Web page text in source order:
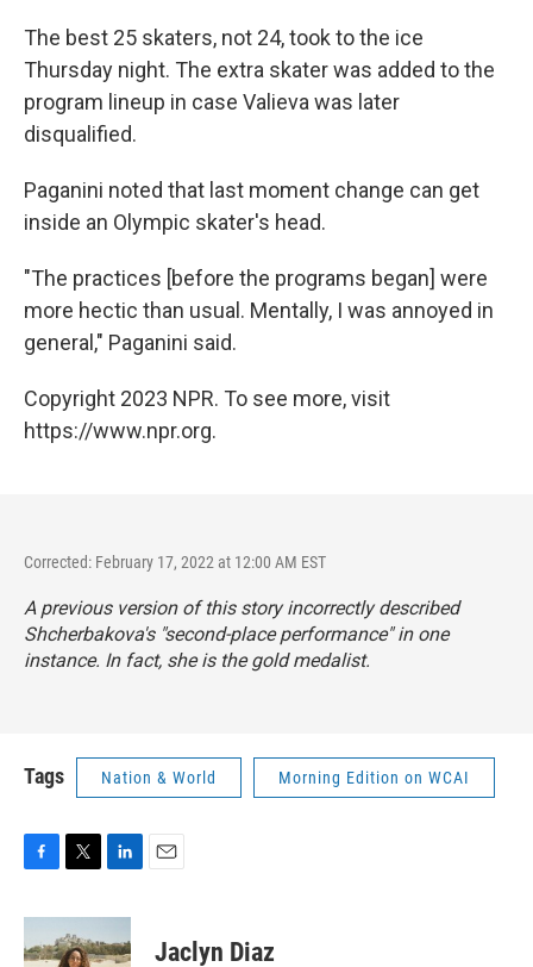
The best 25 skaters, not 24, took to the ice
Thursday night. The extra skater was added to the
program lineup in case Valieva was later
disqualified.
Paganini noted that last moment change can get
inside an Olympic skater's head.
"The practices [before the programs began] were
more hectic than usual. Mentally, I was annoyed in
general," Paganini said.
Copyright 2023 NPR. To see more, visit
https://www.npr.org.
Corrected: February 17, 2022 at 12:00 AM EST
A previous version of this story incorrectly described
Shcherbakova's "second-place performance" in one
instance. In fact, she is the gold medalist.
Tags Nation & World Morning Edition on WCAI
c
e
i
t
n
k
Jaclyn Diaz